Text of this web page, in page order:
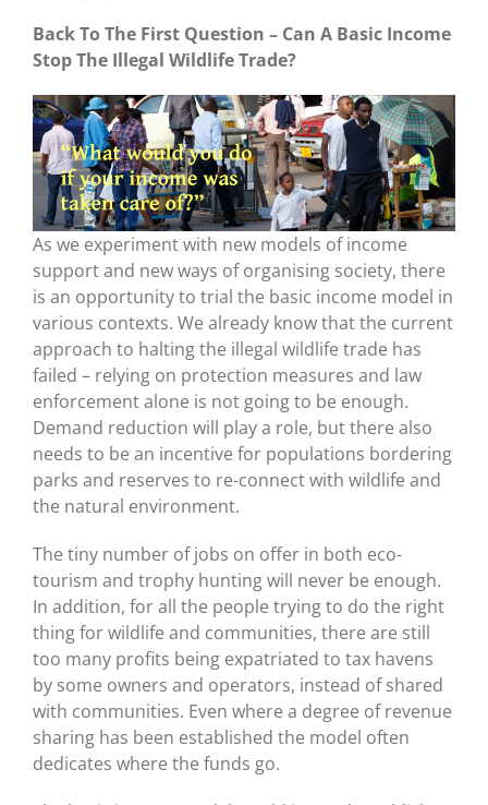
Back To The First Question – Can A Basic Income
Stop The Illegal Wildlife Trade?
As we experiment with new models of income
support and new ways of organising society, there
is an opportunity to trial the basic income model in
various contexts. We already know that the current
approach to halting the illegal wildlife trade has
failed – relying on protection measures and law
enforcement alone is not going to be enough.
Demand reduction will play a role, but there also
needs to be an incentive for populations bordering
parks and reserves to re-connect with wildlife and
the natural environment.
The tiny number of jobs on offer in both eco-
tourism and trophy hunting will never be enough.
In addition, for all the people trying to do the right
thing for wildlife and communities, there are still
too many profits being expatriated to tax havens
by some owners and operators, instead of shared
with communities. Even where a degree of revenue
sharing has been established the model often
dedicates where the funds go.